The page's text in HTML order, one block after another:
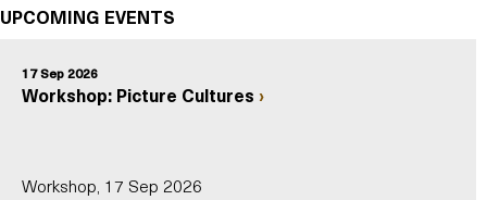
UPCOMING EVENTS
17 Sep 2026
Workshop: Picture Cultures
Workshop, 17 Sep 2026